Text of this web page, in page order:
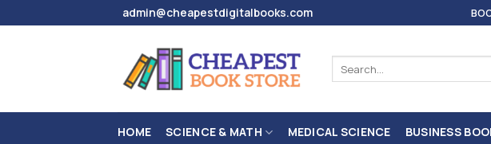
to
admin@cheapestdigitalbooks.com
for:
HOME SCIENCE & MATH MEDICAL SCIENCE BUSINESS